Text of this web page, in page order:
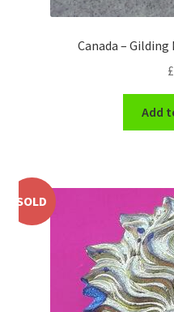
Yeomanry Badges & Insignia
Canada –
£
Add
SOLD